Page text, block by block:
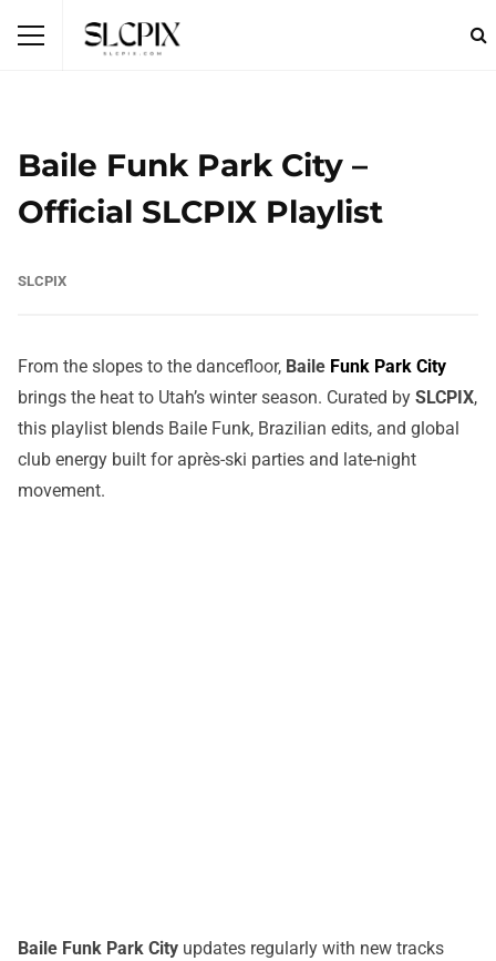
Baile Funk Park City –
Official SLCPIX Playlist
SLCPIX
From the slopes to the dancefloor, Baile Funk Park City
brings the heat to Utah’s winter season. Curated by SLCPIX,
this playlist blends Baile Funk, Brazilian edits, and global
club energy built for après-ski parties and late-night
movement.
Baile Funk Park City updates regularly with new tracks